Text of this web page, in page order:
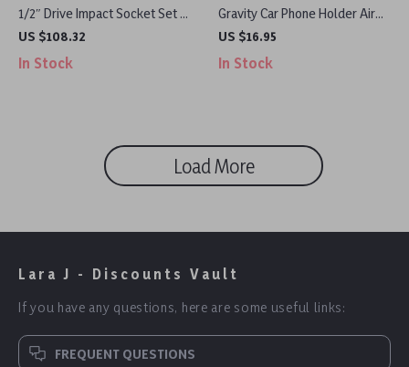
1/2″ Drive Impact Socket Set –
6-Point Cr-V Steel, Easy-Read
US $108.32
In Stock
Gravity Car Phone Holder Air
Vent Clip
US $16.95
In Stock
Load More
Lara J - Discounts Vault
If you have any questions, here are some useful links:
FREQUENT QUESTIONS